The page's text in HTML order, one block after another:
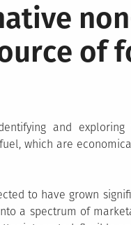
of
and
which are
to have grown
a spectrum of